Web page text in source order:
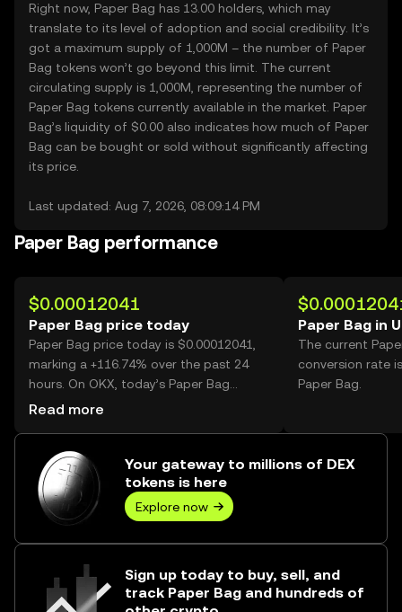
Right now, Paper Bag has 13.00 holders, which may
translate to its level of adoption and social credibility. It’s
got a maximum supply of 1,000M – the number of Paper
Bag tokens won’t go beyond this limit. The current
circulating supply is 1,000M, representing the number of
Paper Bag tokens currently available in the market. Paper
Bag’s liquidity of $0.00 also indicates how much of Paper
Bag can be bought or sold without significantly affecting
its price.
Last updated: Aug 7, 2026, 08:09:14 PM
Paper Bag performance
$0.00012041
Paper Bag price today
Paper Bag price today is $0.00012041,
marking a +116.74% over the past 24
hours. On OKX, today’s Paper Bag
trading volume reached 35,108,475,088,
Read more
Paper Bag in
The current
conversion rate
Paper Bag.
Your gateway to millions of DEX
tokens is here
Explore now
Sign up today to buy, sell, and
track Paper Bag and hundreds of